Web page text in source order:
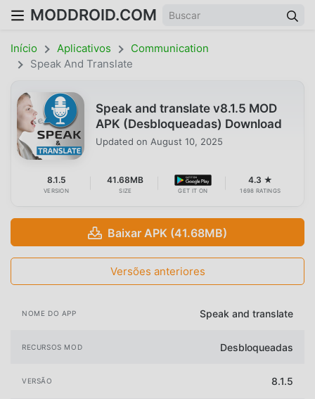
MODDROID.COM
Início Aplicativos
Communication
Speak And Translate
Speak and translate v8.1.5 MOD
APK (Desbloqueadas) Download
Updated on August 10, 2025
8.1.5
VERSION
41.68MB
SIZE GET IT ON
4.3 ★
1698 RATINGS
Baixar APK (41.68MB)
Versões anteriores
NOME DO APP Speak and translate
RECURSOS MOD Desbloqueadas
VERSÃO 8.1.5